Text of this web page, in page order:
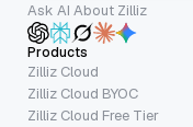
Ask AI About Zilliz
Products
Zilliz Cloud
Zilliz Cloud BYOC
Zilliz Cloud Free Tier